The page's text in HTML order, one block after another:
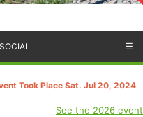
SOCIAL ☰
Took Place Sat. Jul 20, 2024
See the 2026 event